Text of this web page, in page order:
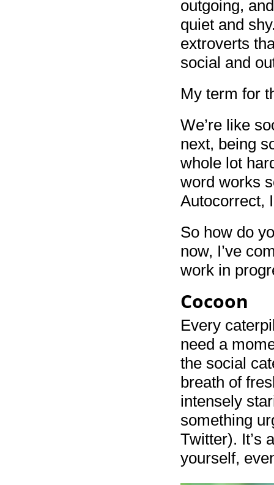
outgoing,
quiet and
extroverts
social and
My term for
We’re like
next, being
whole lot
word works
Autocorrect,
So how do
now, I’ve
work in
Cocoon
Every
need a
the social
breath of
intensely
something
Twitter). It’s
yourself,